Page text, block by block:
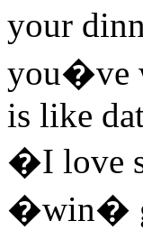
your
you�ve
is like
�I love
�win�